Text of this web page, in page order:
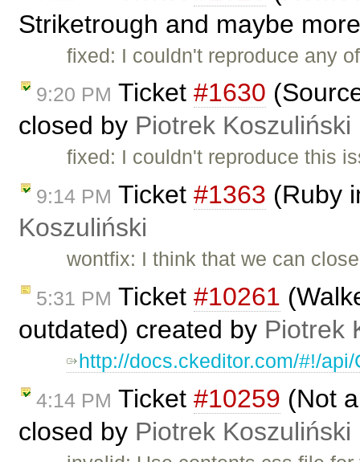
Striketrough and maybe
fixed: I couldn't reproduce any
9:20 PM Ticket #1630
closed by Piotrek Koszuliński
fixed: I couldn't reproduce this
9:14 PM Ticket #1363 (Ruby
Koszuliński
wontfix: I think that we can
5:31 PM Ticket #10261
outdated) created by Piotrek
http://docs.ckeditor.com/#!/
4:14 PM Ticket #10259 (Not
closed by Piotrek Koszuliński